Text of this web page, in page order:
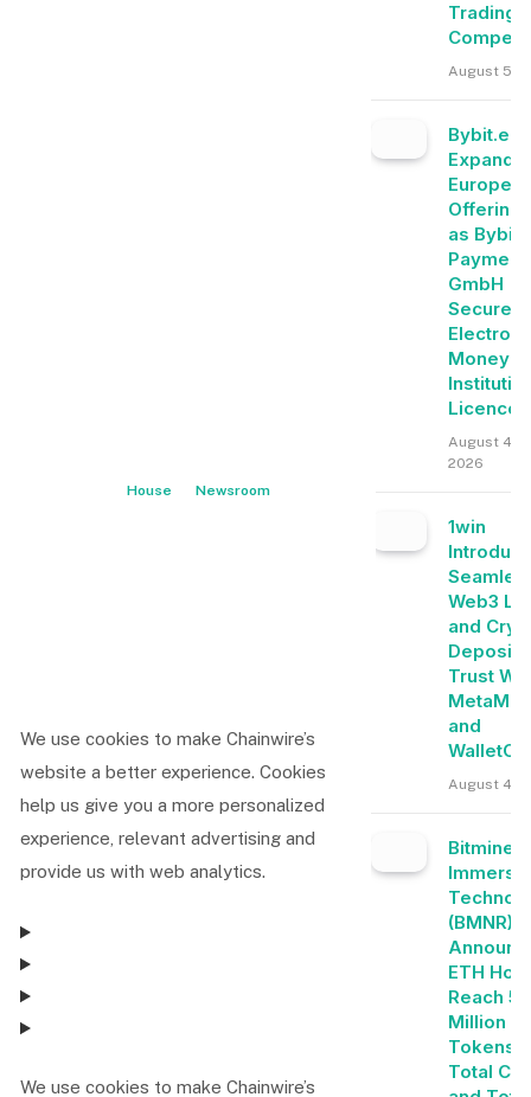
House Newsroom
We use cookies to make Chainwire’s
website a better experience. Cookies
help us give you a more personalized
experience, relevant advertising and
provide us with web analytics.
We use cookies to make Chainwire’s
Trading
August 5,
Bybit.eu
Expands
Offering
as Bybit
GmbH
Secures
Money
Licence
August 4,
2026
1win
Web3
and
Trust
and
August 4,
Bitmine
(BMNR)
ETH
Reach
Million
Tokens,
Total